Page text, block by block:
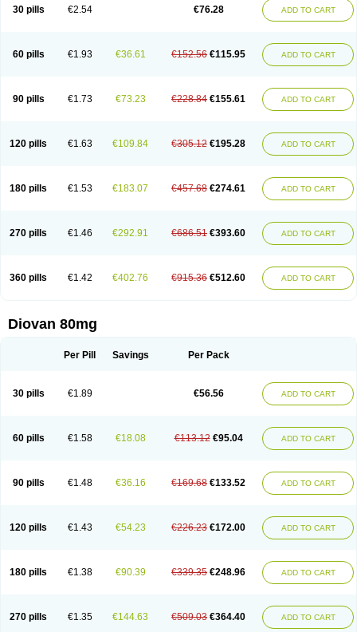
30 pills €2.54 €76.28 ADD TO CART
60 pills €1.93 €36.61 €152.56 €115.95 ADD TO CART
90 pills €1.73 €73.23 €228.84 €155.61 ADD TO CART
120 pills €1.63 €109.84 €305.12 €195.28 ADD TO CART
180 pills €1.53 €183.07 €457.68 €274.61 ADD TO CART
270 pills €1.46 €292.91 €686.51 €393.60 ADD TO CART
360 pills €1.42 €402.76 €915.36 €512.60 ADD TO CART
Diovan 80mg
Per Pill Savings Per Pack
30 pills €1.89 €56.56 ADD TO CART
60 pills €1.58 €18.08 €113.12 €95.04 ADD TO CART
90 pills €1.48 €36.16 €169.68 €133.52 ADD TO CART
120 pills €1.43 €54.23 €226.23 €172.00 ADD TO CART
180 pills €1.38 €90.39 €339.35 €248.96 ADD TO CART
270 pills €1.35 €144.63 €509.03 €364.40 ADD TO CART